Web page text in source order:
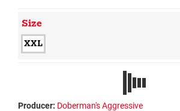
Size
XXL
Producer: Doberman's Aggressive